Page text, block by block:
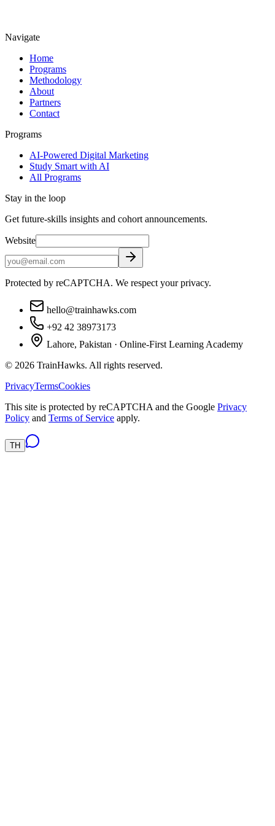
Navigate
Home
Programs
Methodology
About
Partners
Contact
Programs
AI-Powered Digital Marketing
Study Smart with AI
All Programs
Stay in the loop
Get future-skills insights and cohort announcements.
Website
Protected by reCAPTCHA. We respect your privacy.
hello@trainhawks.com
+92 42 38973173
Lahore, Pakistan · Online-First Learning Academy
© 2026 TrainHawks. All rights reserved.
PrivacyTermsCookies
This site is protected by reCAPTCHA and the Google Privacy
Policy and Terms of Service apply.
TH